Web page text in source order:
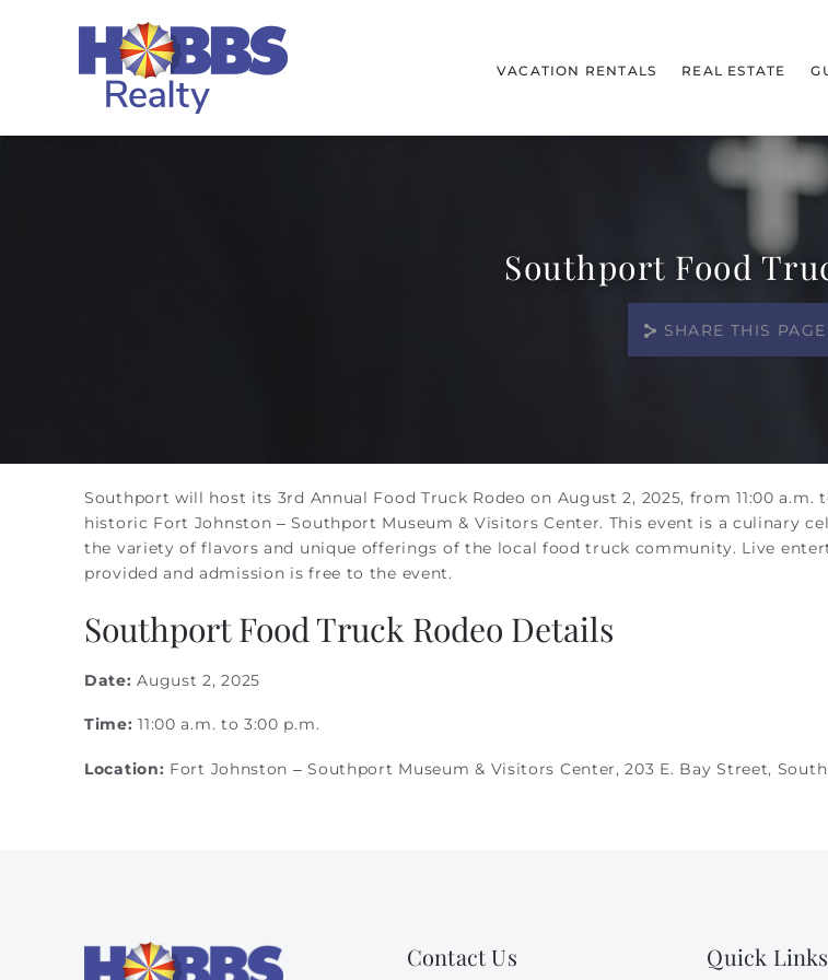
VACATION RENTALS REAL ESTATE
Southport Food
SHARE THIS PAGE
You are here
Southport will host its 3rd Annual Food Truck Rodeo on August 2, 2025, from 11:00 a.m.
historic Fort Johnston – Southport Museum & Visitors Center. This event is a culinary
the variety of flavors and unique offerings of the local food truck community. Live
provided and admission is free to the event.
Southport Food Truck Rodeo Details
Date: August 2, 2025
Time: 11:00 a.m. to 3:00 p.m.
Location: Fort Johnston – Southport Museum & Visitors Center,203 E. Bay Street,
Contact Us Quick Links